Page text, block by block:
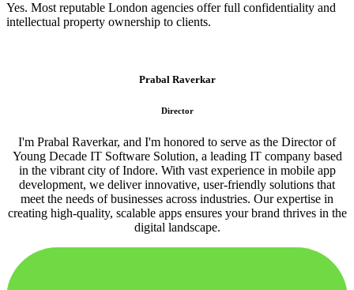
Yes. Most reputable London agencies offer full confidentiality and
intellectual property ownership to clients.
Prabal Raverkar
Director
I'm Prabal Raverkar, and I'm honored to serve as the Director of
Young Decade IT Software Solution, a leading IT company based
in the vibrant city of Indore. With vast experience in mobile app
development, we deliver innovative, user-friendly solutions that
meet the needs of businesses across industries. Our expertise in
creating high-quality, scalable apps ensures your brand thrives in the
digital landscape.